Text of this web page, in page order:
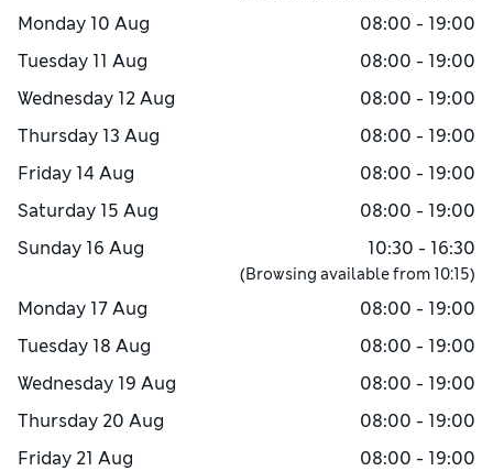
Monday 10 Aug
08:00 - 19:00
Tuesday 11 Aug
08:00 - 19:00
Wednesday 12 Aug
08:00 - 19:00
Thursday 13 Aug
08:00 - 19:00
Friday 14 Aug
08:00 - 19:00
Saturday 15 Aug
08:00 - 19:00
Sunday 16 Aug 10:30 - 16:30
(Browsing available from 10:15)
Monday 17 Aug
08:00 - 19:00
Tuesday 18 Aug
08:00 - 19:00
Wednesday 19 Aug
08:00 - 19:00
Thursday 20 Aug
08:00 - 19:00
Friday 21 Aug 08:00 - 19:00